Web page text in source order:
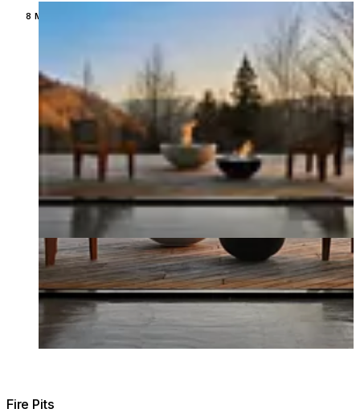
8 MODELS
Fire Pits